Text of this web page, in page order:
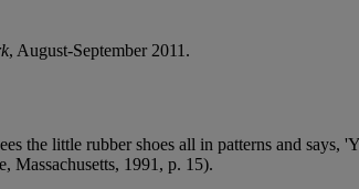
, August-September 2011.
the little rubber shoes all in patterns and says,
Massachusetts, 1991, p. 15).